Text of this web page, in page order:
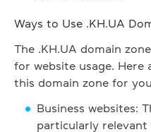
Ways to Use .KH.UA
The .KH.UA domain
for website usage. Here
this domain zone for
Business websites:
particularly